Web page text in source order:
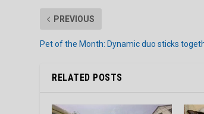
PREVIOUS
Pet of the Month: Dynamic duo sticks
RELATED POSTS